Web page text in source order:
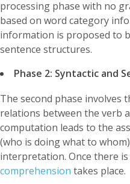
processing phase with no
based on word category
information is proposed to
sentence structures.
Phase 2: Syntactic and
The second phase involves
relations between the verb
computation leads to the
(who is doing what to
interpretation. Once there
comprehension takes place.